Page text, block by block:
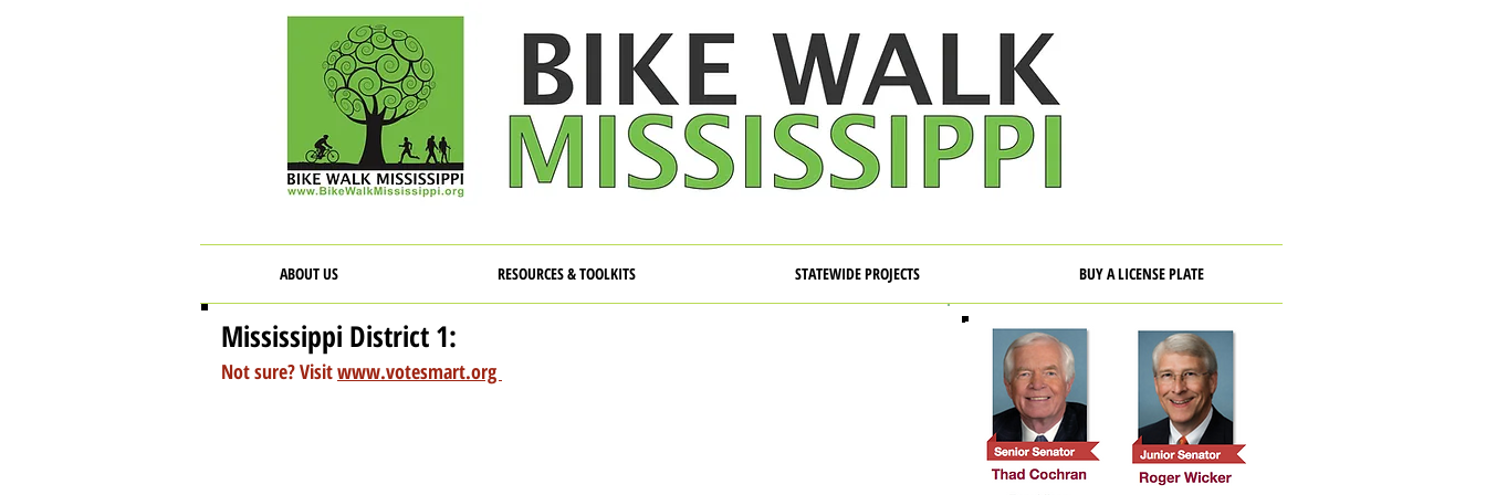
ABOUT US RESOURCES & TOOLKITS STATEWIDE PROJECTS BUY A LICENSE PLATE
Mississippi District 1:
Not sure? Visitwww.votesmart.org